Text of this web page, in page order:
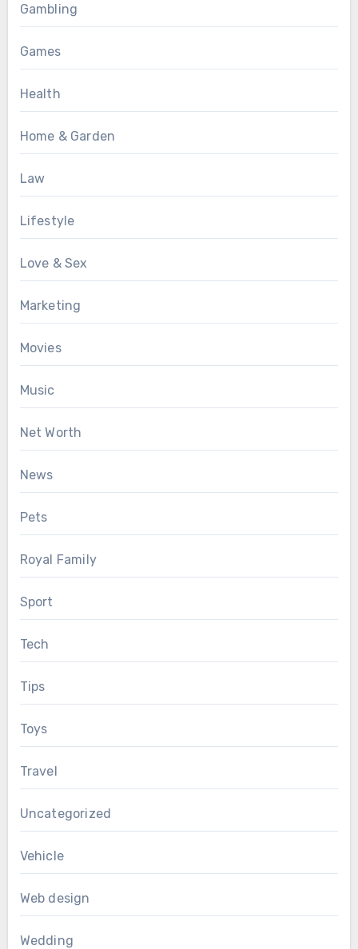
Gambling
Games
Health
Home & Garden
Law
Lifestyle
Love & Sex
Marketing
Movies
Music
Net Worth
News
Pets
Royal Family
Sport
Tech
Tips
Toys
Travel
Uncategorized
Vehicle
Web design
Wedding